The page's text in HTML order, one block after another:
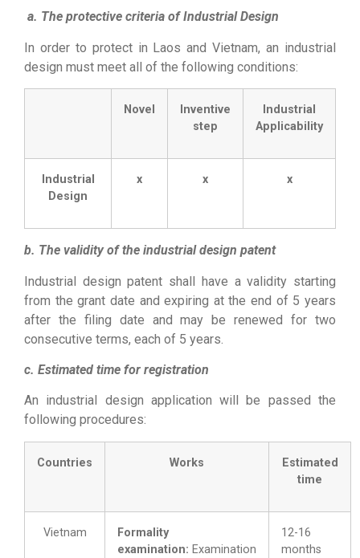
a. The protective criteria of Industrial Design
In order to protect in Laos and Vietnam, an industrial
design must meet all of the following conditions:
Novel
Inventive
step
Industrial
Applicability
Industrial
Design
x x x
b. The validity of the industrial design patent
Industrial design patent shall have a validity starting
from the grant date and expiring at the end of 5 years
after the filing date and may be renewed for two
consecutive terms, each of 5 years.
c. Estimated time for registration
An industrial design application will be passed the
following procedures:
Countries Works
Estimated
time
Vietnam
Formality
examination: Examination
12-16
months